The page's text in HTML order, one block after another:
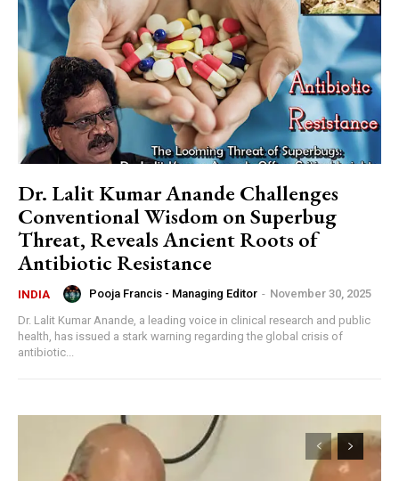
Dr. Lalit Kumar Anande Challenges
Conventional Wisdom on Superbug
Threat, Reveals Ancient Roots of
Antibiotic Resistance
INDIA Pooja Francis - Managing Editor - November 30, 2025
Dr. Lalit Kumar Anande, a leading voice in clinical research and public
health, has issued a stark warning regarding the global crisis of
antibiotic...